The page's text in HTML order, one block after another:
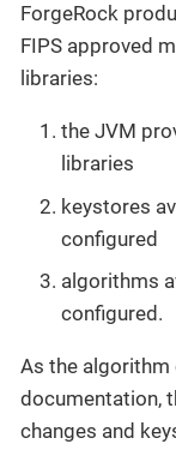
ForgeRock
FIPS approved
libraries:
the JVM
libraries
keystores
configured
algorithms
configured.
As the algorithm
documentation,
changes and